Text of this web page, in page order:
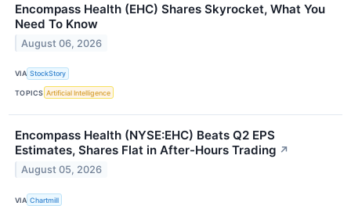
Encompass Health (EHC) Shares Skyrocket, What You
Need To Know
August 06, 2026
VIA StockStory
TOPICS Artificial Intelligence
Encompass Health (NYSE:EHC) Beats Q2 EPS
Estimates, Shares Flat in After-Hours Trading ↗
August 05, 2026
VIA Chartmill